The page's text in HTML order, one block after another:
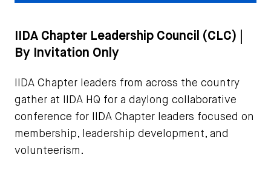
IIDA Chapter Leadership Council (CLC) |
By Invitation Only
IIDA Chapter leaders from across the country
gather at IIDA HQ for a daylong collaborative
conference for IIDA Chapter leaders focused on
membership, leadership development, and
volunteerism.